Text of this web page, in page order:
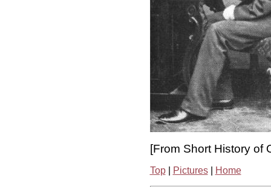
[From Short History of
Top| Pictures| Home